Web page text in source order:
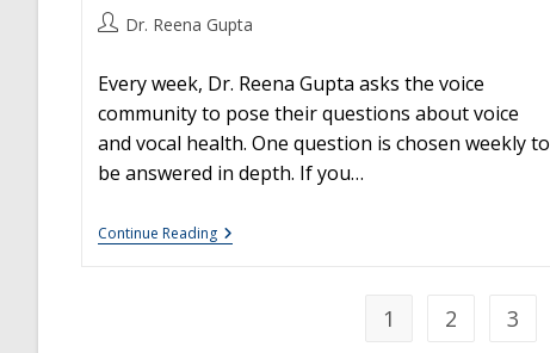
PostDr. Reena Gupta
Every week, Dr. Reena Gupta asks the voice
community to pose their questions about voice
and vocal health. One question is chosen weekly to
be answered in depth. If you…
Continue ReadingVocal
Curbside
1 2 3